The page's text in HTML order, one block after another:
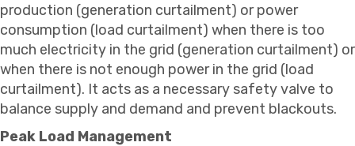
production (generation curtailment) or power
consumption (load curtailment) when there is too
much electricity in the grid (generation curtailment) or
when there is not enough power in the grid (load
curtailment). It acts as a necessary safety valve to
balance supply and demand and prevent blackouts.
Peak Load Management